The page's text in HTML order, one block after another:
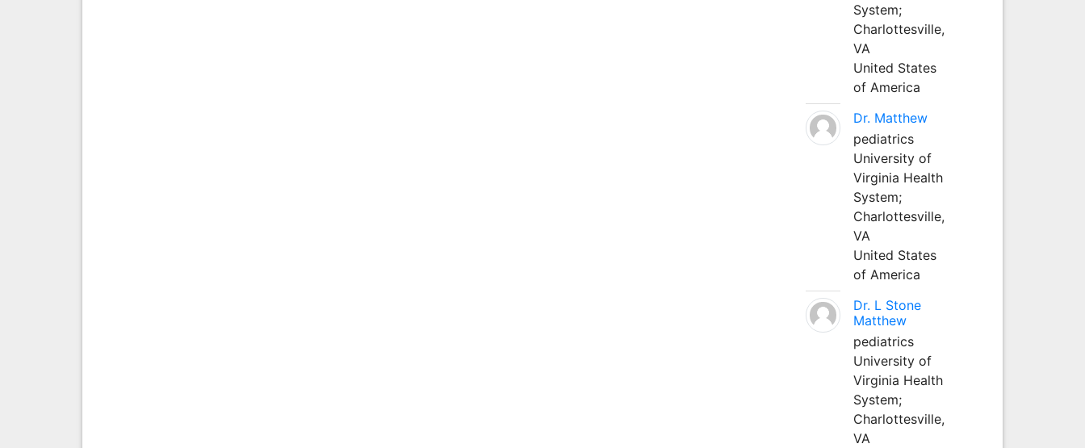
System;
Charlottesville,
VA
United States
of America
Dr. Matthew
pediatrics
University of
Virginia Health
System;
Charlottesville,
VA
United States
of America
Dr. L Stone
Matthew
pediatrics
University of
Virginia Health
System;
Charlottesville,
VA